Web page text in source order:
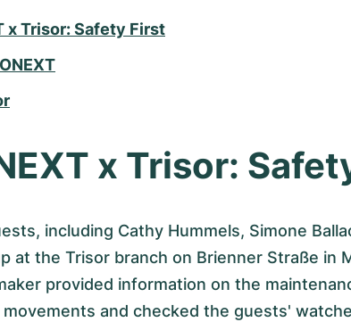
x Trisor: Safety First
x Trisor:
including Cathy Hummels, Simone
at the Trisor branch on Brienner Straße in
provided information on the
and checked the guests'